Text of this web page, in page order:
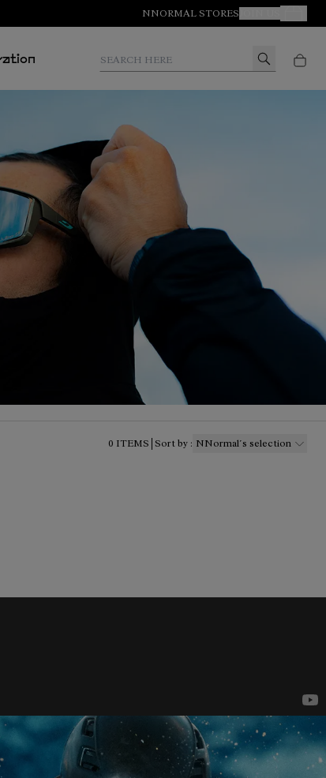
NNORMAL STORES Your
0 ITEMS Sort by : NNormal´s selection